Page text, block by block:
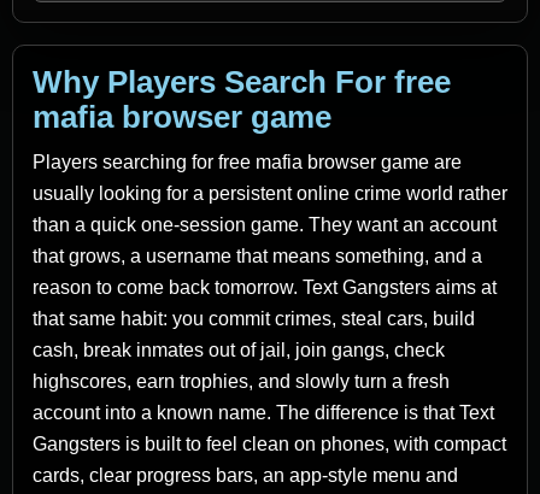
Why Players Search For free
mafia browser game
Players searching for free mafia browser game are
usually looking for a persistent online crime world rather
than a quick one-session game. They want an account
that grows, a username that means something, and a
reason to come back tomorrow. Text Gangsters aims at
that same habit: you commit crimes, steal cars, build
cash, break inmates out of jail, join gangs, check
highscores, earn trophies, and slowly turn a fresh
account into a known name. The difference is that Text
Gangsters is built to feel clean on phones, with compact
cards, clear progress bars, an app-style menu and